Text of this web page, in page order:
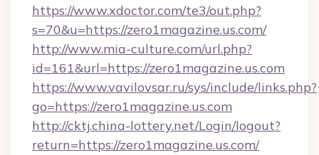
https://www.xdoctor.com/te3/out.php?
s=70&u=https://zero1magazine.us.com/
http://www.mia-culture.com/url.php?
id=161&url=https://zero1magazine.us.com
https://www.vavilovsar.ru/sys/include/links.php?
go=https://zero1magazine.us.com
http://cktj.china-lottery.net/Login/logout?
return=https://zero1magazine.us.com/